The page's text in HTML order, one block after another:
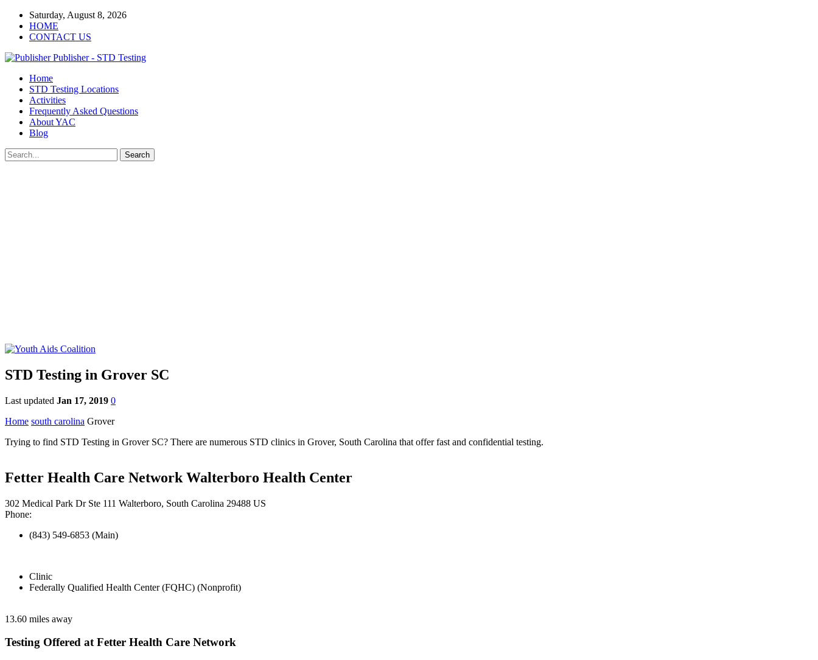
Saturday, August 8, 2026
HOME
CONTACT US
Publisher - STD Testing
Home
STD Testing Locations
Activities
Frequently Asked Questions
About YAC
Blog
STD Testing in Grover SC
Last updated Jan 17, 2019 0
Home south carolina Grover
Trying to find STD Testing in Grover SC? There are numerous STD clinics in Grover, South Carolina that offer fast and confidential testing.
Fetter Health Care Network Walterboro Health Center
302 Medical Park Dr Ste 111 Walterboro, South Carolina 29488 US
Phone:
(843) 549-6853 (Main)
Clinic
Federally Qualified Health Center (FQHC) (Nonprofit)
13.60 miles away
Testing Offered at Fetter Health Care Network